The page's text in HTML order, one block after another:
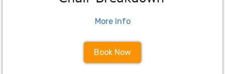
More Info
Book Now